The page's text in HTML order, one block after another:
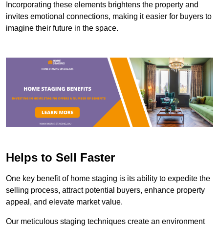
Incorporating these elements brightens the property and
invites emotional connections, making it easier for buyers to
imagine their future in the space.
Helps to Sell Faster
One key benefit of home staging is its ability to expedite the
selling process, attract potential buyers, enhance property
appeal, and elevate market value.
Our meticulous staging techniques create an environment